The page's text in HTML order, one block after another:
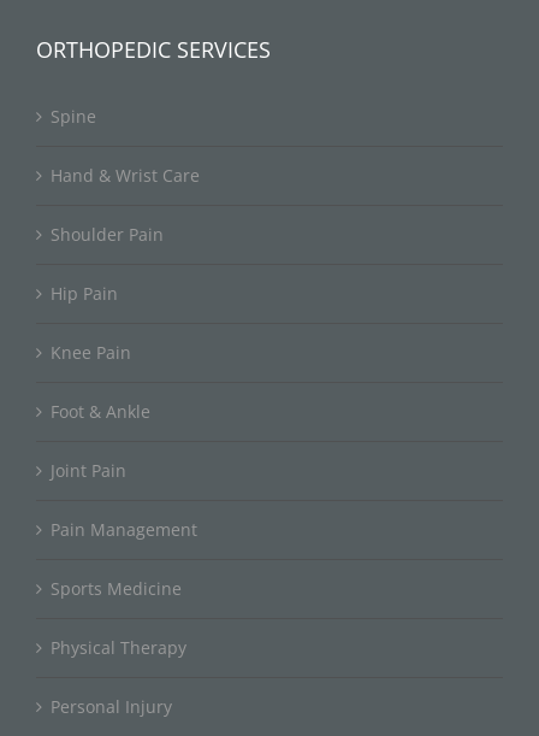
ORTHOPEDIC SERVICES
Spine
Hand & Wrist Care
Shoulder Pain
Hip Pain
Knee Pain
Foot & Ankle
Joint Pain
Pain Management
Sports Medicine
Physical Therapy
Personal Injury